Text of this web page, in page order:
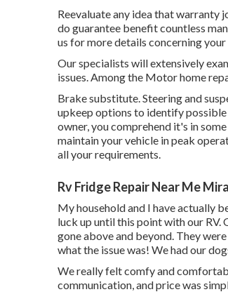
Reevaluate any idea that warranty
do guarantee benefit countless
us for more details concerning
Our specialists will extensively
issues. Among the Motor home
Brake substitute. Steering and
upkeep options to identify
owner, you comprehend it's in
maintain your vehicle in peak
all your requirements.
Rv Fridge Repair Near Me
My household and I have actually
luck up until this point with our
gone above and beyond. They
what the issue was! We had our
We really felt comfy and
communication, and price was